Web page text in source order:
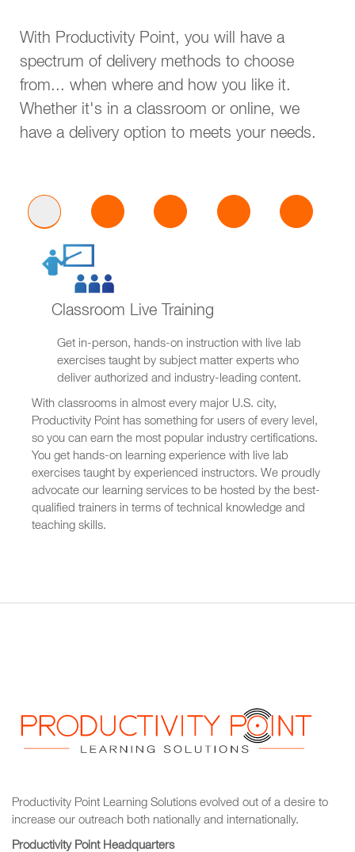
With Productivity Point, you will have a
spectrum of delivery methods to choose
from... when where and how you like it.
Whether it's in a classroom or online, we
have a delivery option to meets your needs.
Classroom Live Training
Get in-person, hands-on instruction with live lab
exercises taught by subject matter experts who
deliver authorized and industry-leading content.
With classrooms in almost every major U.S. city,
Productivity Point has something for users of every level,
so you can earn the most popular industry certifications.
You get hands-on learning experience with live lab
exercises taught by experienced instructors. We proudly
advocate our learning services to be hosted by the best-
qualified trainers in terms of technical knowledge and
teaching skills.
Productivity Point Learning Solutions evolved out of a desire to
increase our outreach both nationally and internationally.
Productivity Point Headquarters